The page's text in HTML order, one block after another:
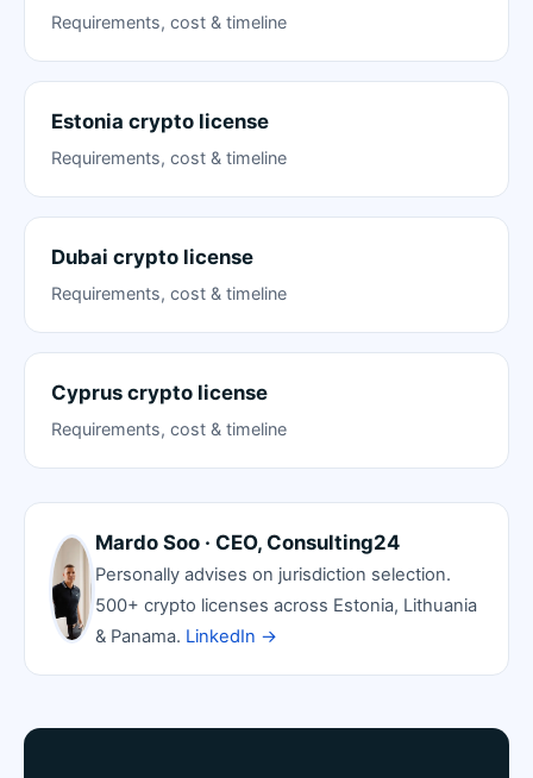
Requirements, cost & timeline
Estonia crypto license
Requirements, cost & timeline
Dubai crypto license
Requirements, cost & timeline
Cyprus crypto license
Requirements, cost & timeline
Mardo Soo · CEO, Consulting24
Personally advises on jurisdiction selection.
500+ crypto licenses across Estonia, Lithuania
& Panama. LinkedIn →